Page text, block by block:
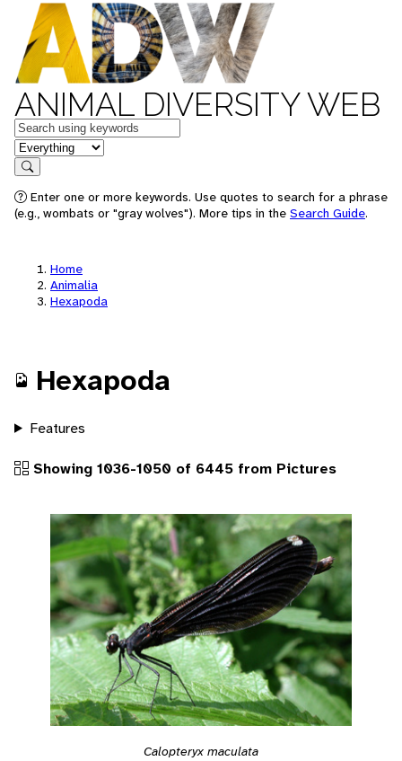
ANIMAL DIVERSITY WEB
Keywords
in feature
Search
Enter one or more keywords. Use quotes to search for a phrase
(e.g., wombats or "gray wolves"). More tips in the Search Guide.
Home
Animalia
Hexapoda
Hexapoda
Features
Showing 1036-1050 of 6445 from Pictures
Calopteryx maculata